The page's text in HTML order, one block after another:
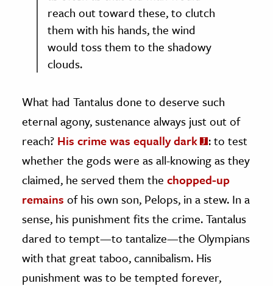
reach out toward these, to clutch
them with his hands, the wind
would toss them to the shadowy
clouds.
What had Tantalus done to deserve such
eternal agony, sustenance always just out of
reach? His crime was equally dark
: to test
whether the gods were as all-knowing as they
claimed, he served them the chopped-up
remains of his own son, Pelops, in a stew. In a
sense, his punishment fits the crime. Tantalus
dared to tempt—to tantalize—the Olympians
with that great taboo, cannibalism. His
punishment was to be tempted forever,